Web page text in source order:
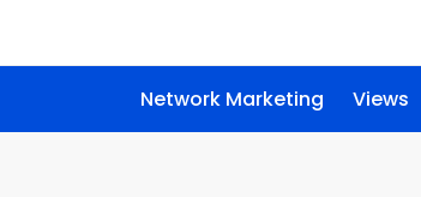
Network Marketing Views